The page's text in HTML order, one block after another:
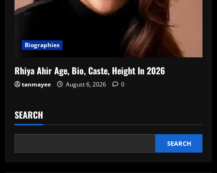
Biographies
Rhiya Ahir Age, Bio, Caste, Height In 2026
tanmayee August 6, 2026 0
SEARCH
SEARCH